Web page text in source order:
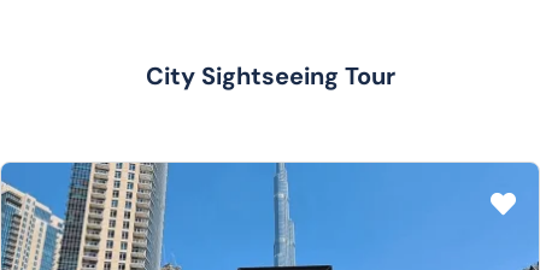
City Sightseeing Tour